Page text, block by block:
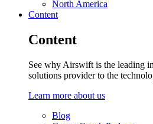
North America
Content
Content
See why Airswift is the leading
solutions provider to the
Learn more about us
Blog